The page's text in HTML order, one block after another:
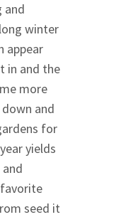
and
winter
appear
in and the
more
and
for
yields
seed it